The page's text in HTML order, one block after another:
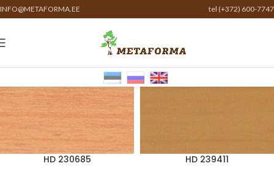
INFO@METAFORMA.EE tel (+372) 600-7747
HD 230685 HD 239411